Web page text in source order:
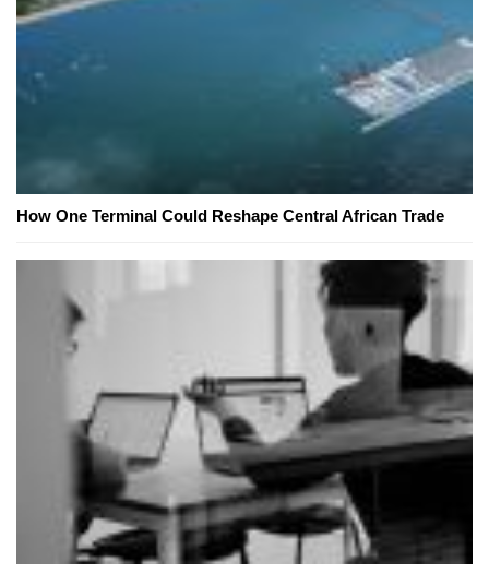
How One Terminal Could Reshape Central African Trade